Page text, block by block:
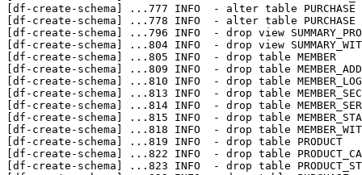
[df-create-schema]
... 777 INFO  - alter table PURCHASE
[df-create-schema]
... 778 INFO  - alter table PURCHASE
[df-create-schema]
... 796 INFO  - drop view
[df-create-schema]
... 804 INFO  - drop view
[df-create-schema]
... 805 INFO  - drop table MEMBER
[df-create-schema]
... 809 INFO  - drop table
[df-create-schema]
... 810 INFO  - drop table
[df-create-schema]
... 813 INFO  - drop table
[df-create-schema]
... 814 INFO  - drop table
[df-create-schema]
... 815 INFO  - drop table
[df-create-schema]
... 818 INFO  - drop table
[df-create-schema]
... 819 INFO  - drop table PRODUCT
[df-create-schema]
... 822 INFO  - drop table
[df-create-schema]
... 823 INFO  - drop table